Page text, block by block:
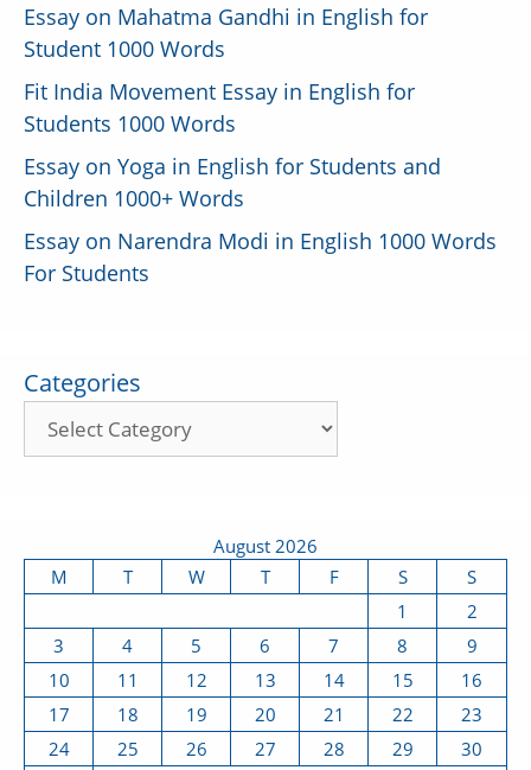
Essay on Mahatma Gandhi in English for
Student 1000 Words
Fit India Movement Essay in English for
Students 1000 Words
Essay on Yoga in English for Students and
Children 1000+ Words
Essay on Narendra Modi in English 1000 Words
For Students
Categories
August 2026
M
T W T F S
S
1
2
3
4 5 6 7 8
9
10
11 12 13 14 15
16
17
18 19 20 21 22
23
24
25 26 27 28 29
30